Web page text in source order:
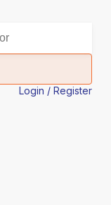
Login / Register